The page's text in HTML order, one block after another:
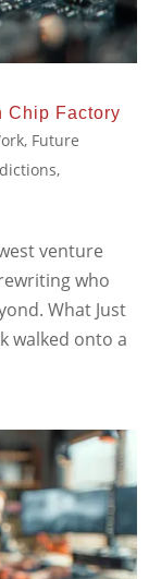
Chip Factory
, Future
,
venture
who
What Just
walked onto a